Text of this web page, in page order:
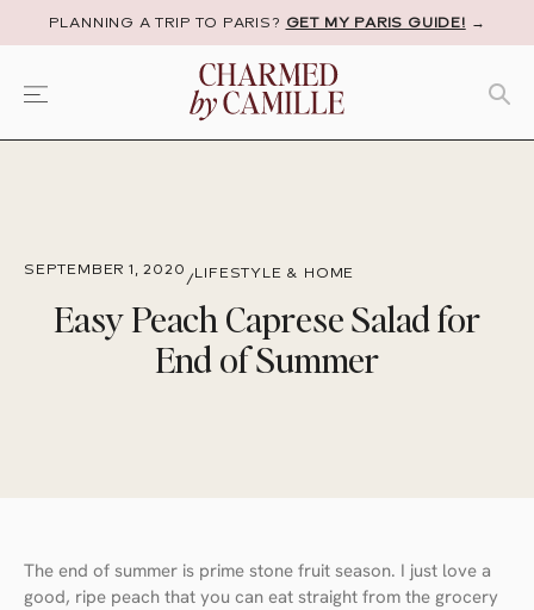
PLANNING A TRIP TO PARIS? GET MY PARIS GUIDE! →
SEPTEMBER 1, 2020
/LIFESTYLE & HOME
Easy Peach Caprese Salad for
End of Summer
The end of summer is prime stone fruit season. I just love a
good, ripe peach that you can eat straight from the grocery